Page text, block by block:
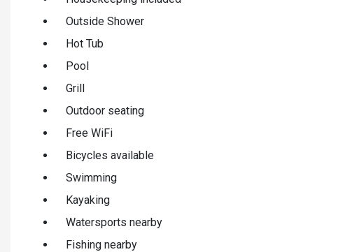
Outside Shower
Hot Tub
Pool
Grill
Outdoor seating
Free WiFi
Bicycles available
Swimming
Kayaking
Watersports nearby
Fishing nearby